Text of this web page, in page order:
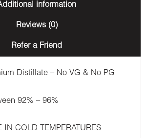
information
Reviews (0)
Refer a Friend
Distillate – No VG & No PG
92% – 96%
IN COLD TEMPERATURES